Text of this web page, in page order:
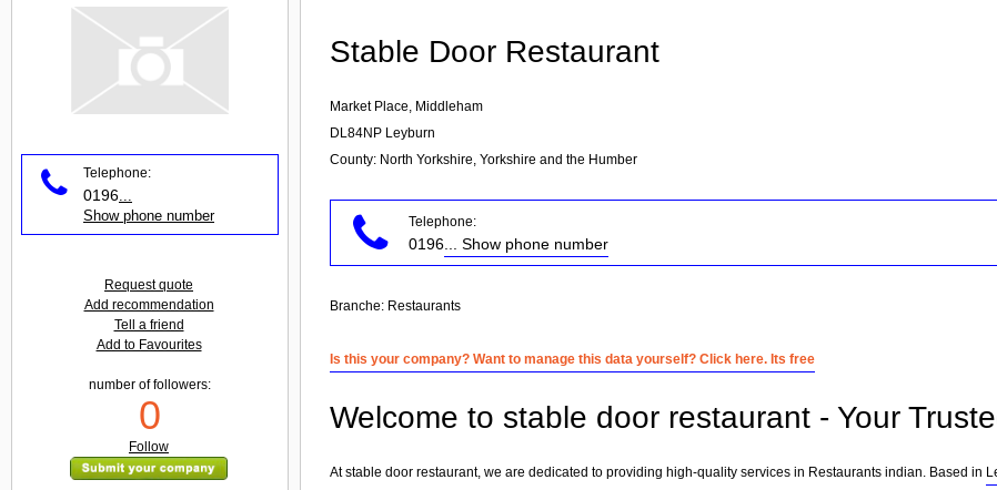
Stable Door Restaurant
Market Place, Middleham
DL84NP Leyburn
County: North Yorkshire, Yorkshire and the Humber
Telephone:
0196 ... Show phone number
Branche: Restaurants
Is this your company? Want to manage this data yourself? Click here. Its free
Welcome to stable door restaurant - Your
At stable door restaurant, we are dedicated to providing high-quality services in Restaurants indian. Based in
Telephone:
0196
Show phone number
Request quote
Add recommendation
Tell a friend
Add to Favourites
number of followers:
0
Follow